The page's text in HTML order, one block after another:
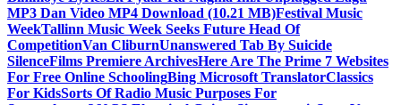
MP3 Dan Video MP4 Download (10.21 MB)Festival Music
WeekTallinn Music Week Seeks Future Head Of
CompetitionVan CliburnUnanswered Tab By Suicide
SilenceFilms Premiere ArchivesHere Are The Prime 7 Websites
For Free Online SchoolingBing Microsoft TranslatorClassics
For KidsSorts Of Radio Music Purposes For